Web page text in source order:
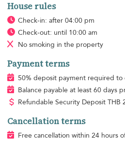
House rules
Check-in: after 04:00 pm
Check-out: until 10:00 am
No smoking in the property
Payment terms
50% deposit payment required to
Balance payable at least 60 days
Refundable Security Deposit THB
Cancellation terms
Free cancellation within 24 hours